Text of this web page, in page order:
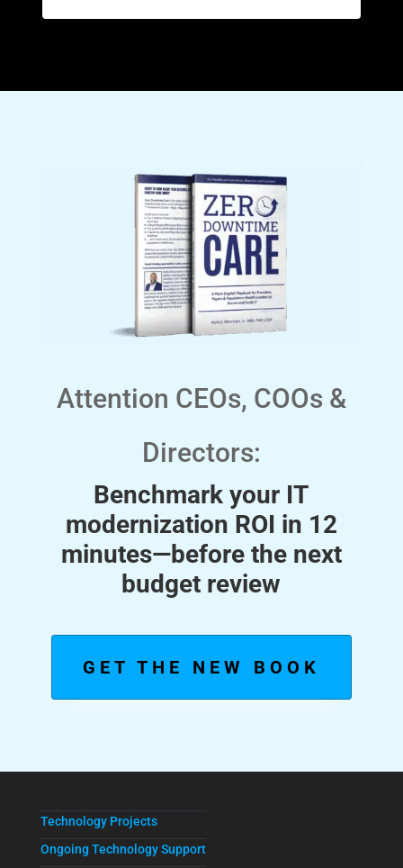
Attention CEOs, COOs &
Directors:
Benchmark your IT
modernization ROI in 12
minutes—before the next
budget review
GET THE NEW BOOK
Technology Projects
Ongoing Technology Support